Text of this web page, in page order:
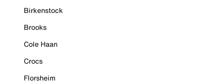
Birkenstock
Brooks
Cole Haan
Crocs
Florsheim